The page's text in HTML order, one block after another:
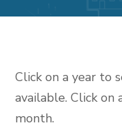
Click on a year to
available. Click
month.